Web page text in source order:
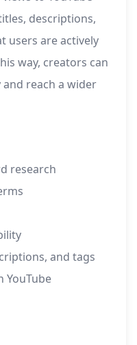
descriptions,
users are actively
way, creators can
reach a wider
research
and tags
YouTube